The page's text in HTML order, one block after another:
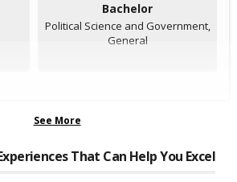
Bachelor
Political Science and Government,
General
See More
That Can Help You Excel